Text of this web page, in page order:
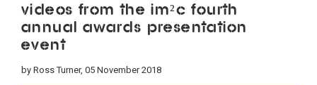
Videos from the IM²C Fourth
Annual Awards Presentation
Event
by Ross Turner, 05 November 2018